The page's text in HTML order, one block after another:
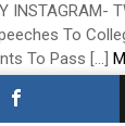
INSTAGRAM-
To
To Pass […]